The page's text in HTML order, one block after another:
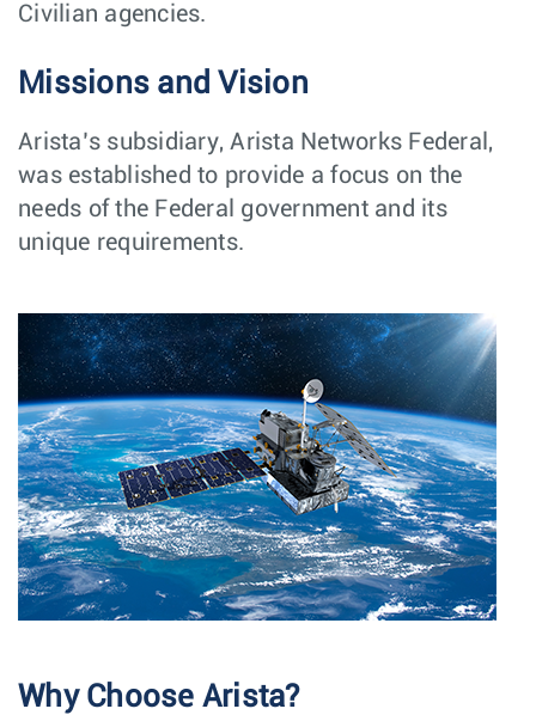
Civilian agencies.
Missions and Vision
Arista’s subsidiary, Arista Networks Federal,
was established to provide a focus on the
needs of the Federal government and its
unique requirements.
Why Choose Arista?